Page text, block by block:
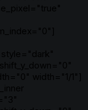
width="1/1"]